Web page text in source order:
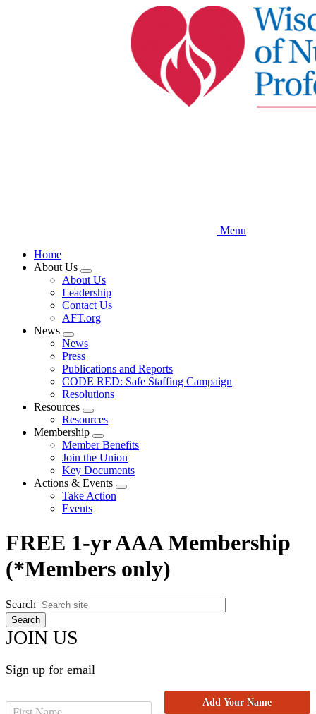
Menu
Home
About Us
Expand
menu
About Us
Leadership
Contact Us
AFT.org
News
Expand
menu
News
Press
Publications and Reports
CODE RED: Safe Staffing Campaign
Resolutions
Resources
Expand
menu
Resources
Membership
Expand
menu
Member Benefits
Join the Union
Key Documents
Actions & Events
Expand
Take Action
Events
FREE 1-yr AAA Membership
(*Members only)
Search
JOIN US
Sign up for email